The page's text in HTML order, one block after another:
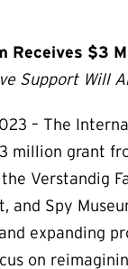
Receives $3
Support Will
– The
million grant
Verstandig
and Spy
expanding
on